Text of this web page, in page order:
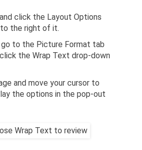
click the Layout Options
the right of it.
to the Picture Format tab
the Wrap Text drop-down
and move your cursor to
the options in the pop-out